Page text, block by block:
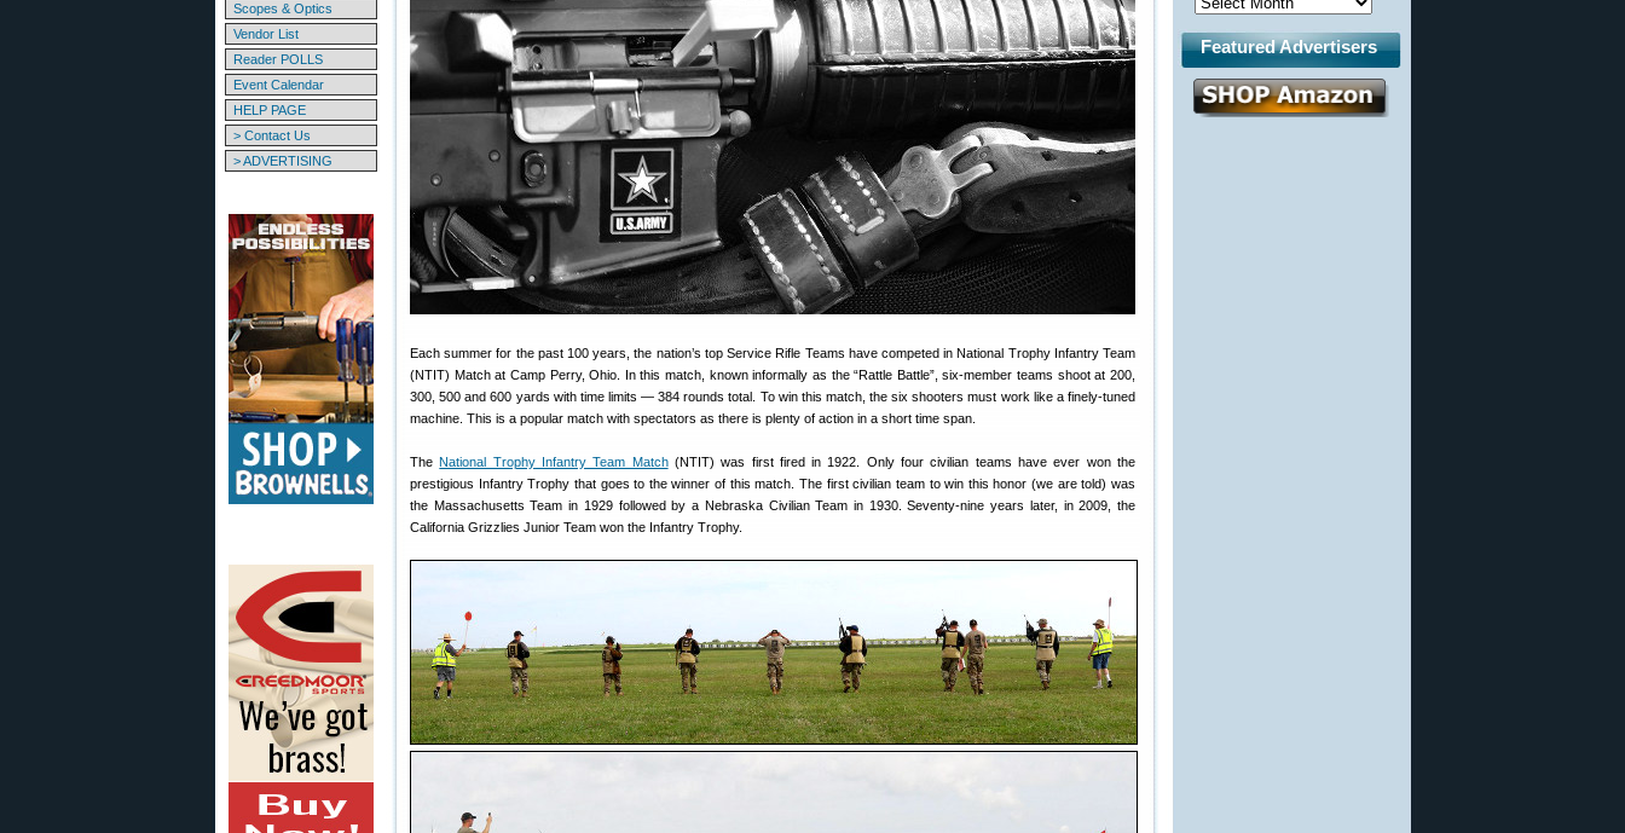
Scopes & Optics
Vendor List
Reader POLLS
Event Calendar
HELP PAGE
> Contact Us
> ADVERTISING
Each summer for the past 100 years, the nation’s top Service Rifle Teams have competed in National Trophy Infantry Team
(NTIT) Match at Camp Perry, Ohio. In this match, known informally as the “Rattle Battle”, six-member teams shoot at 200,
300, 500 and 600 yards with time limits — 384 rounds total. To win this match, the six shooters must work like a finely-tuned
machine. This is a popular match with spectators as there is plenty of action in a short time span.
TheNational Trophy Infantry Team Match(NTIT) was first fired in 1922. Only four civilian teams have ever won the
prestigious Infantry Trophy that goes to the winner of this match. The first civilian team to win this honor (we are told) was
the Massachusetts Team in 1929 followed by a Nebraska Civilian Team in 1930. Seventy-nine years later, in 2009, the
California Grizzlies Junior Team won the Infantry Trophy.
Featured Advertisers